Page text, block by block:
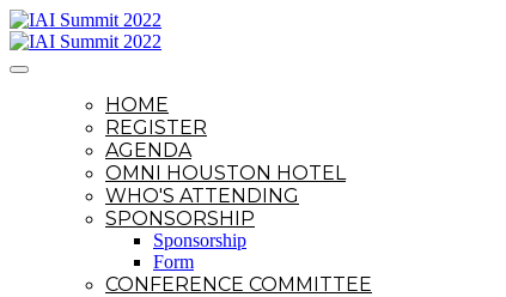
HOME
REGISTER
AGENDA
OMNI HOUSTON HOTEL
WHO'S ATTENDING
SPONSORSHIP
Sponsorship
Form
CONFERENCE COMMITTEE